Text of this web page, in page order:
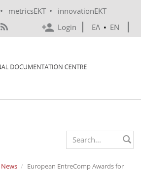
• metricsEKT •
innovationEKT
Login
ΕΛ • EN
Search form
News
European EntreComp Awards for